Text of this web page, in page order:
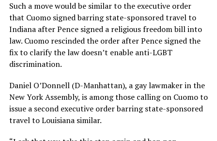
Such a move would be similar to the executive order
that Cuomo signed barring state-sponsored travel to
Indiana after Pence signed a religious freedom bill into
law. Cuomo rescinded the order after Pence signed the
fix to clarify the law doesn’t enable anti-LGBT
discrimination.
Daniel O’Donnell (D-Manhattan), a gay lawmaker in the
New York Assembly, is among those calling on Cuomo to
issue a second executive order barring state-sponsored
travel to Louisiana similar.